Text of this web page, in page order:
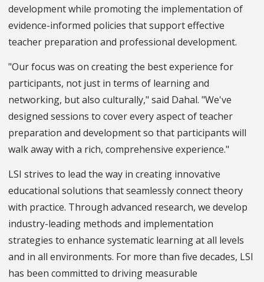
development while promoting the implementation of
evidence-informed policies that support effective
teacher preparation and professional development.
"Our focus was on creating the best experience for
participants, not just in terms of learning and
networking, but also culturally," said Dahal. "We've
designed sessions to cover every aspect of teacher
preparation and development so that participants will
walk away with a rich, comprehensive experience."
LSI strives to lead the way in creating innovative
educational solutions that seamlessly connect theory
with practice. Through advanced research, we develop
industry-leading methods and implementation
strategies to enhance systematic learning at all levels
and in all environments. For more than five decades, LSI
has been committed to driving measurable